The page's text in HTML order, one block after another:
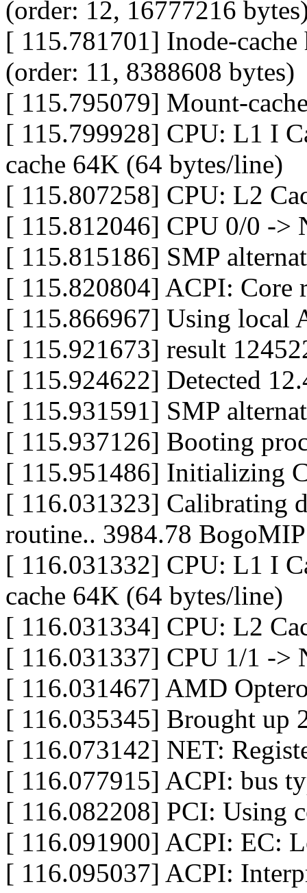
(order: 12, 16777216
[ 115.781701] Inode-
(order: 11, 8388608 bytes)
[ 115.795079] Mount-
[ 115.799928] CPU: L1 I
cache 64K (64 bytes/line)
[ 115.807258] CPU: L2
[ 115.812046] CPU 0/0 ->
[ 115.815186] SMP
[ 115.820804] ACPI: Core
[ 115.866967] Using local
[ 115.921673] result
[ 115.924622] Detected
[ 115.931591] SMP
[ 115.937126] Booting
[ 115.951486] Initializing
[ 116.031323] Calibrating
routine.. 3984.78
[ 116.031332] CPU: L1 I
cache 64K (64 bytes/line)
[ 116.031334] CPU: L2
[ 116.031337] CPU 1/1 ->
[ 116.031467] AMD
[ 116.035345] Brought up
[ 116.073142] NET:
[ 116.077915] ACPI: bus
[ 116.082208] PCI: Using
[ 116.091900] ACPI: EC:
[ 116.095037] ACPI: